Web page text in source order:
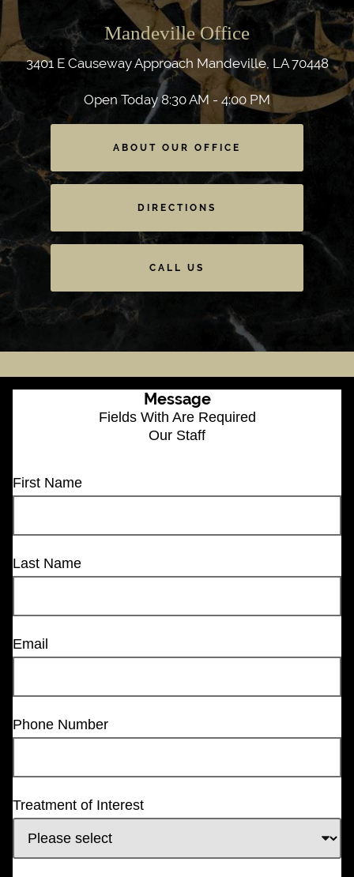
Mandeville Office
3401 E Causeway Approach Mandeville, LA 70448
Open Today 8:30 AM - 4:00 PM
ABOUT OUR OFFICE
DIRECTIONS
CALL US
Message
Fields With Are Required
Our Staff
First Name
Last Name
Email
Phone Number
Treatment of Interest